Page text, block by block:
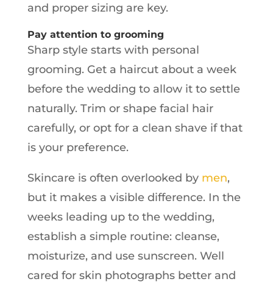
and proper sizing are key.
Pay attention to grooming
Sharp style starts with personal
grooming. Get a haircut about a week
before the wedding to allow it to settle
naturally. Trim or shape facial hair
carefully, or opt for a clean shave if that
is your preference.
Skincare is often overlooked by men,
but it makes a visible difference. In the
weeks leading up to the wedding,
establish a simple routine: cleanse,
moisturize, and use sunscreen. Well
cared for skin photographs better and